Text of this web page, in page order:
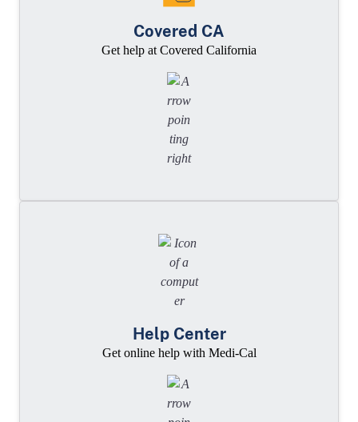
Covered CA
Get help at Covered California
Help Center
Get online help with Medi-Cal